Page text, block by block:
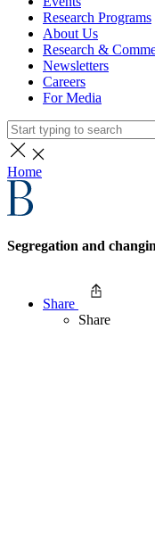
Research Programs
About Us
Research &
Newsletters
Careers
For Media
Home
Segregation and
Share
Share